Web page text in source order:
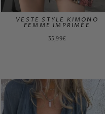
VESTE STYLE KIMONO
FEMME IMPRIMÉE
35,99€